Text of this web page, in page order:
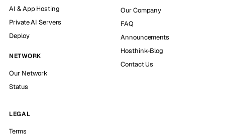
AI & App Hosting
Private AI Servers
Deploy
NETWORK
Our Network
Status
Our Company
FAQ
Announcements
Hosthink-Blog
Contact Us
LEGAL
Terms